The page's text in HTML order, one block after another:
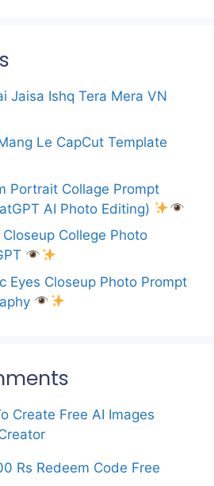
Jaisa Ishq Tera Mera VN
Le CapCut Template
Portrait Collage Prompt
AI Photo Editing)
College Photo
Eyes Closeup Photo Prompt
Create Free AI Images
Rs Redeem Code Free